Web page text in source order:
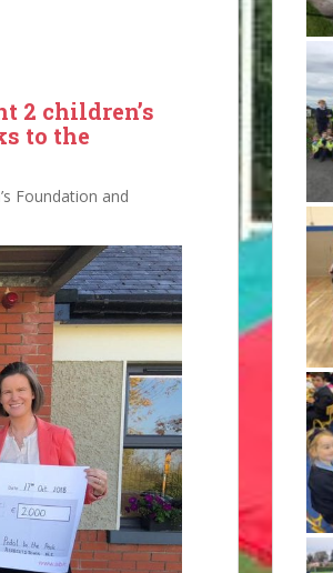
2 children’s
to the
Foundation and